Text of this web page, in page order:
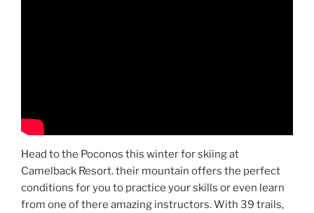
Head to the Poconos this winter for skiing at
Camelback Resort. their mountain offers the perfect
conditions for you to practice your skills or even learn
from one of there amazing instructors. With 39 trails,